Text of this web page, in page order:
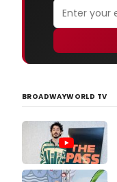
BROADWAYWORLD TV